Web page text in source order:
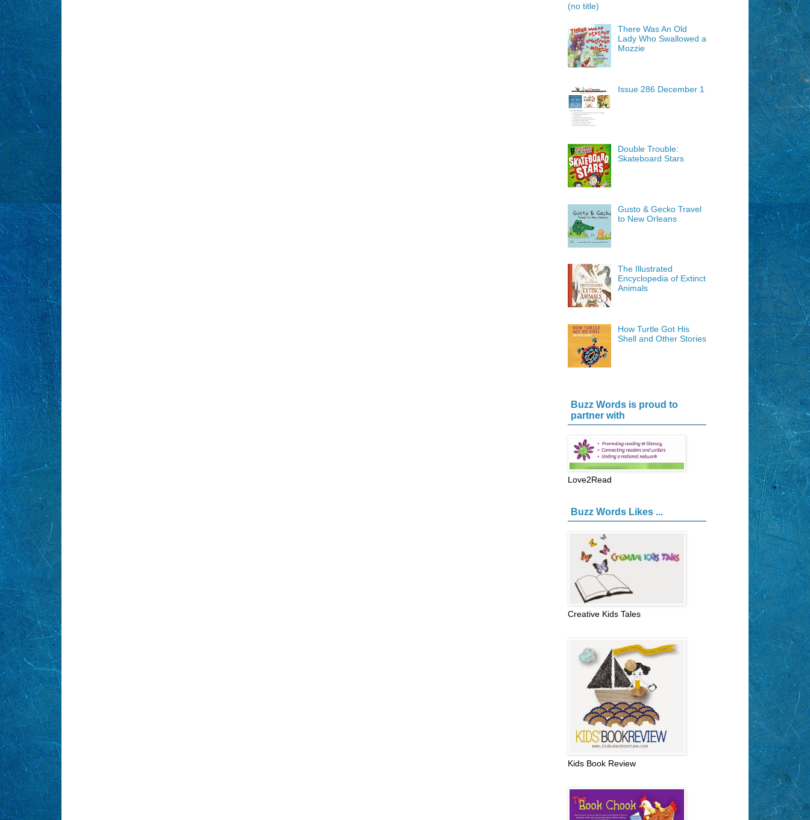
(no title)
There Was An Old
Lady Who Swallowed a
Mozzie
Issue 286 December 1
Double Trouble:
Skateboard Stars
Gusto & Gecko Travel
to New Orleans
The Illustrated
Encyclopedia of Extinct
Animals
How Turtle Got His
Shell and Other Stories
Buzz Words is proud to
partner with
Love2Read
Buzz Words Likes ...
Creative Kids Tales
Kids Book Review